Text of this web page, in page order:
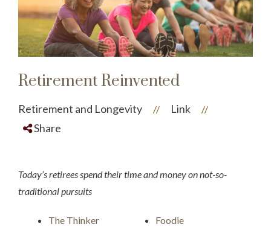
Retirement Reinvented
Retirement and Longevity // Link //
Share
Today’s retirees spend their time and money on not-so-
traditional pursuits
The Thinker
Foodie